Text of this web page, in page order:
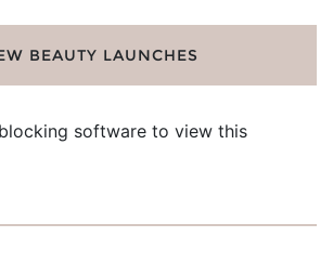
BEAUTY LAUNCHES
software to view this